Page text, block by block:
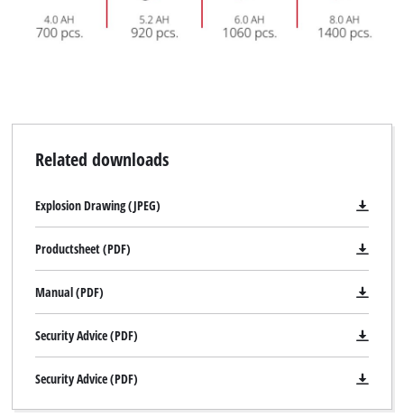
Related downloads
Explosion Drawing (JPEG)
Productsheet (PDF)
Manual (PDF)
Security Advice (PDF)
Security Advice (PDF)